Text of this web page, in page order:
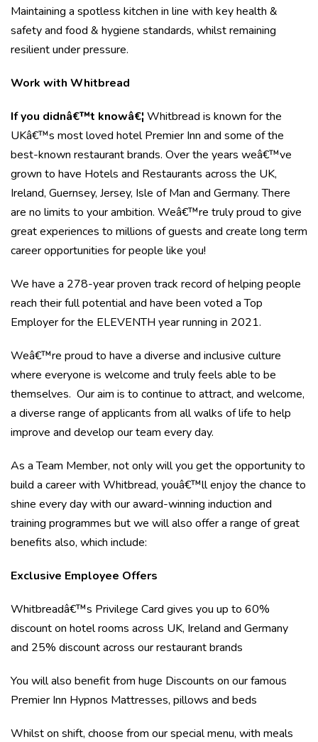
Maintaining a spotless kitchen in line with key health &
safety and food & hygiene standards, whilst remaining
resilient under pressure.
Work with Whitbread
If you didnâ€™t knowâ€¦ Whitbread is known for the
UKâ€™s most loved hotel Premier Inn and some of the
best-known restaurant brands. Over the years weâ€™ve
grown to have Hotels and Restaurants across the UK,
Ireland, Guernsey, Jersey, Isle of Man and Germany. There
are no limits to your ambition. Weâ€™re truly proud to give
great experiences to millions of guests and create long term
career opportunities for people like you!
We have a 278-year proven track record of helping people
reach their full potential and have been voted a Top
Employer for the ELEVENTH year running in 2021.
Weâ€™re proud to have a diverse and inclusive culture
where everyone is welcome and truly feels able to be
themselves. Our aim is to continue to attract, and welcome,
a diverse range of applicants from all walks of life to help
improve and develop our team every day.
As a Team Member, not only will you get the opportunity to
build a career with Whitbread, youâ€™ll enjoy the chance to
shine every day with our award-winning induction and
training programmes but we will also offer a range of great
benefits also, which include:
Exclusive Employee Offers
Whitbreadâ€™s Privilege Card gives you up to 60%
discount on hotel rooms across UK, Ireland and Germany
and 25% discount across our restaurant brands
You will also benefit from huge Discounts on our famous
Premier Inn Hypnos Mattresses, pillows and beds
Whilst on shift, choose from our special menu, with meals